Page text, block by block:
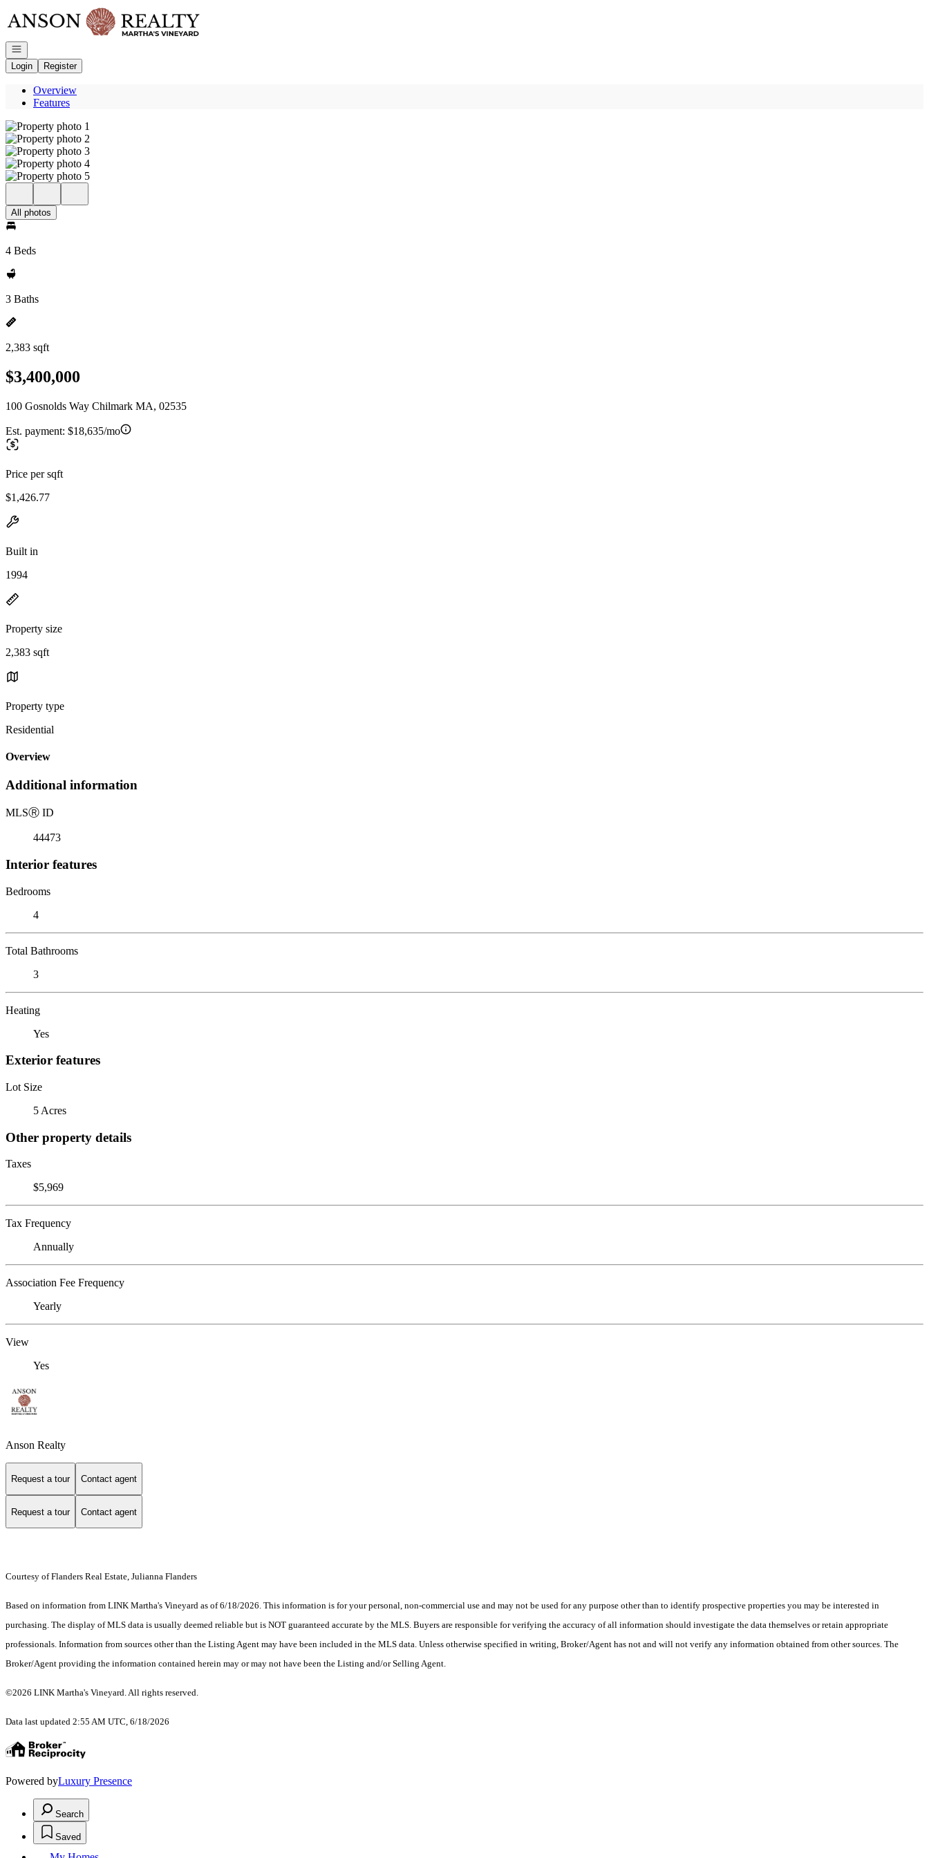
Go to: Homepage
Open navigation
Login
Register
Overview
Features
All photos
4 Beds
3 Baths
2,383 sqft
$3,400,000
100 Gosnolds Way Chilmark MA, 02535
Est. payment: $18,635/mo
Price per sqft
$1,426.77
Built in
1994
Property size
2,383 sqft
Property type
Residential
Overview
Additional information
MLSⓇ ID
44473
Interior features
Bedrooms
4
Total Bathrooms
3
Heating
Yes
Exterior features
Lot Size
5 Acres
Other property details
Taxes
$5,969
Tax Frequency
Annually
Association Fee Frequency
Yearly
View
Yes
Anson Realty
Request a tour Contact agent
Request a tour Contact agent
Courtesy of Flanders Real Estate, Julianna Flanders
Based on information from LINK Martha's Vineyard as of 6/18/2026. This information is for your personal, non-commercial use and may not be used for any purpose other than to identify prospective properties you may be interested in
purchasing. The display of MLS data is usually deemed reliable but is NOT guaranteed accurate by the MLS. Buyers are responsible for verifying the accuracy of all information should investigate the data themselves or retain appropriate
professionals. Information from sources other than the Listing Agent may have been included in the MLS data. Unless otherwise specified in writing, Broker/Agent has not and will not verify any information obtained from other sources. The
Broker/Agent providing the information contained herein may or may not have been the Listing and/or Selling Agent.
©2026 LINK Martha's Vineyard. All rights reserved.
Data last updated 2:55 AM UTC, 6/18/2026
Powered byLuxury Presence
Search
Saved